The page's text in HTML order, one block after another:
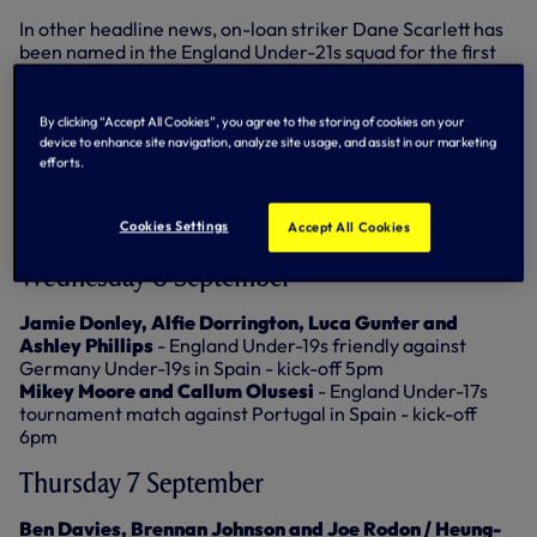
In other headline news, on-loan striker Dane Scarlett has
been named in the England Under-21s squad for the first
with England at Under-20 level, taking part in a training
camp at St George's Park.
players during the international break (all kick-off times
Wednesday 6 September
Jamie Donley, Alfie Dorrington, Luca Gunter and
Ashley Phillips - England Under-19s friendly against
Germany Under-19s in Spain - kick-off 5pm
Mikey Moore and Callum Olusesi - England Under-17s
tournament match against Portugal in Spain - kick-off
6pm
Thursday 7 September
Ben Davies, Brennan Johnson and Joe Rodon / Heung-
By clicking “Accept All Cookies”, you agree to the storing of cookies on your
device to enhance site navigation, analyze site usage, and assist in our marketing
efforts.
Cookies Settings Accept All Cookies